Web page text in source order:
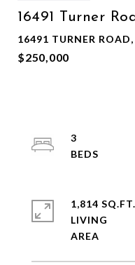
16491 Turner
16491 TURNER
$250,000
3
1,814 SQ.FT.
LIVING